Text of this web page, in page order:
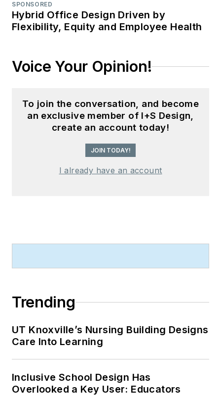
SPONSORED
Hybrid Office Design Driven by
Flexibility, Equity and Employee Health
Voice Your Opinion!
To join the conversation, and become
an exclusive member of I+S Design,
create an account today!
JOIN TODAY!
I already have an account
Trending
UT Knoxville’s Nursing Building Designs
Care Into Learning
Inclusive School Design Has
Overlooked a Key User: Educators